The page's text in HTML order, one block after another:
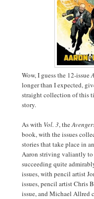
Wow, I guess the 12-issue
longer than I expected,
straight collection of this
story.
As with Vol. 3, the
book, with the issues
stories that take place in
Aaron striving valiantly to
succeeding quite
issues, with pencil artist
issues, pencil artist Chris
issue, and Michael Allred